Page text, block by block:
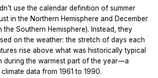
use the calendar definition of summer
in the Northern Hemisphere and December
the Southern Hemisphere). Instead, they
on the weather: the stretch of days each
rise above what was historically typical
during the warmest part of the year—a
data from 1961 to 1990.